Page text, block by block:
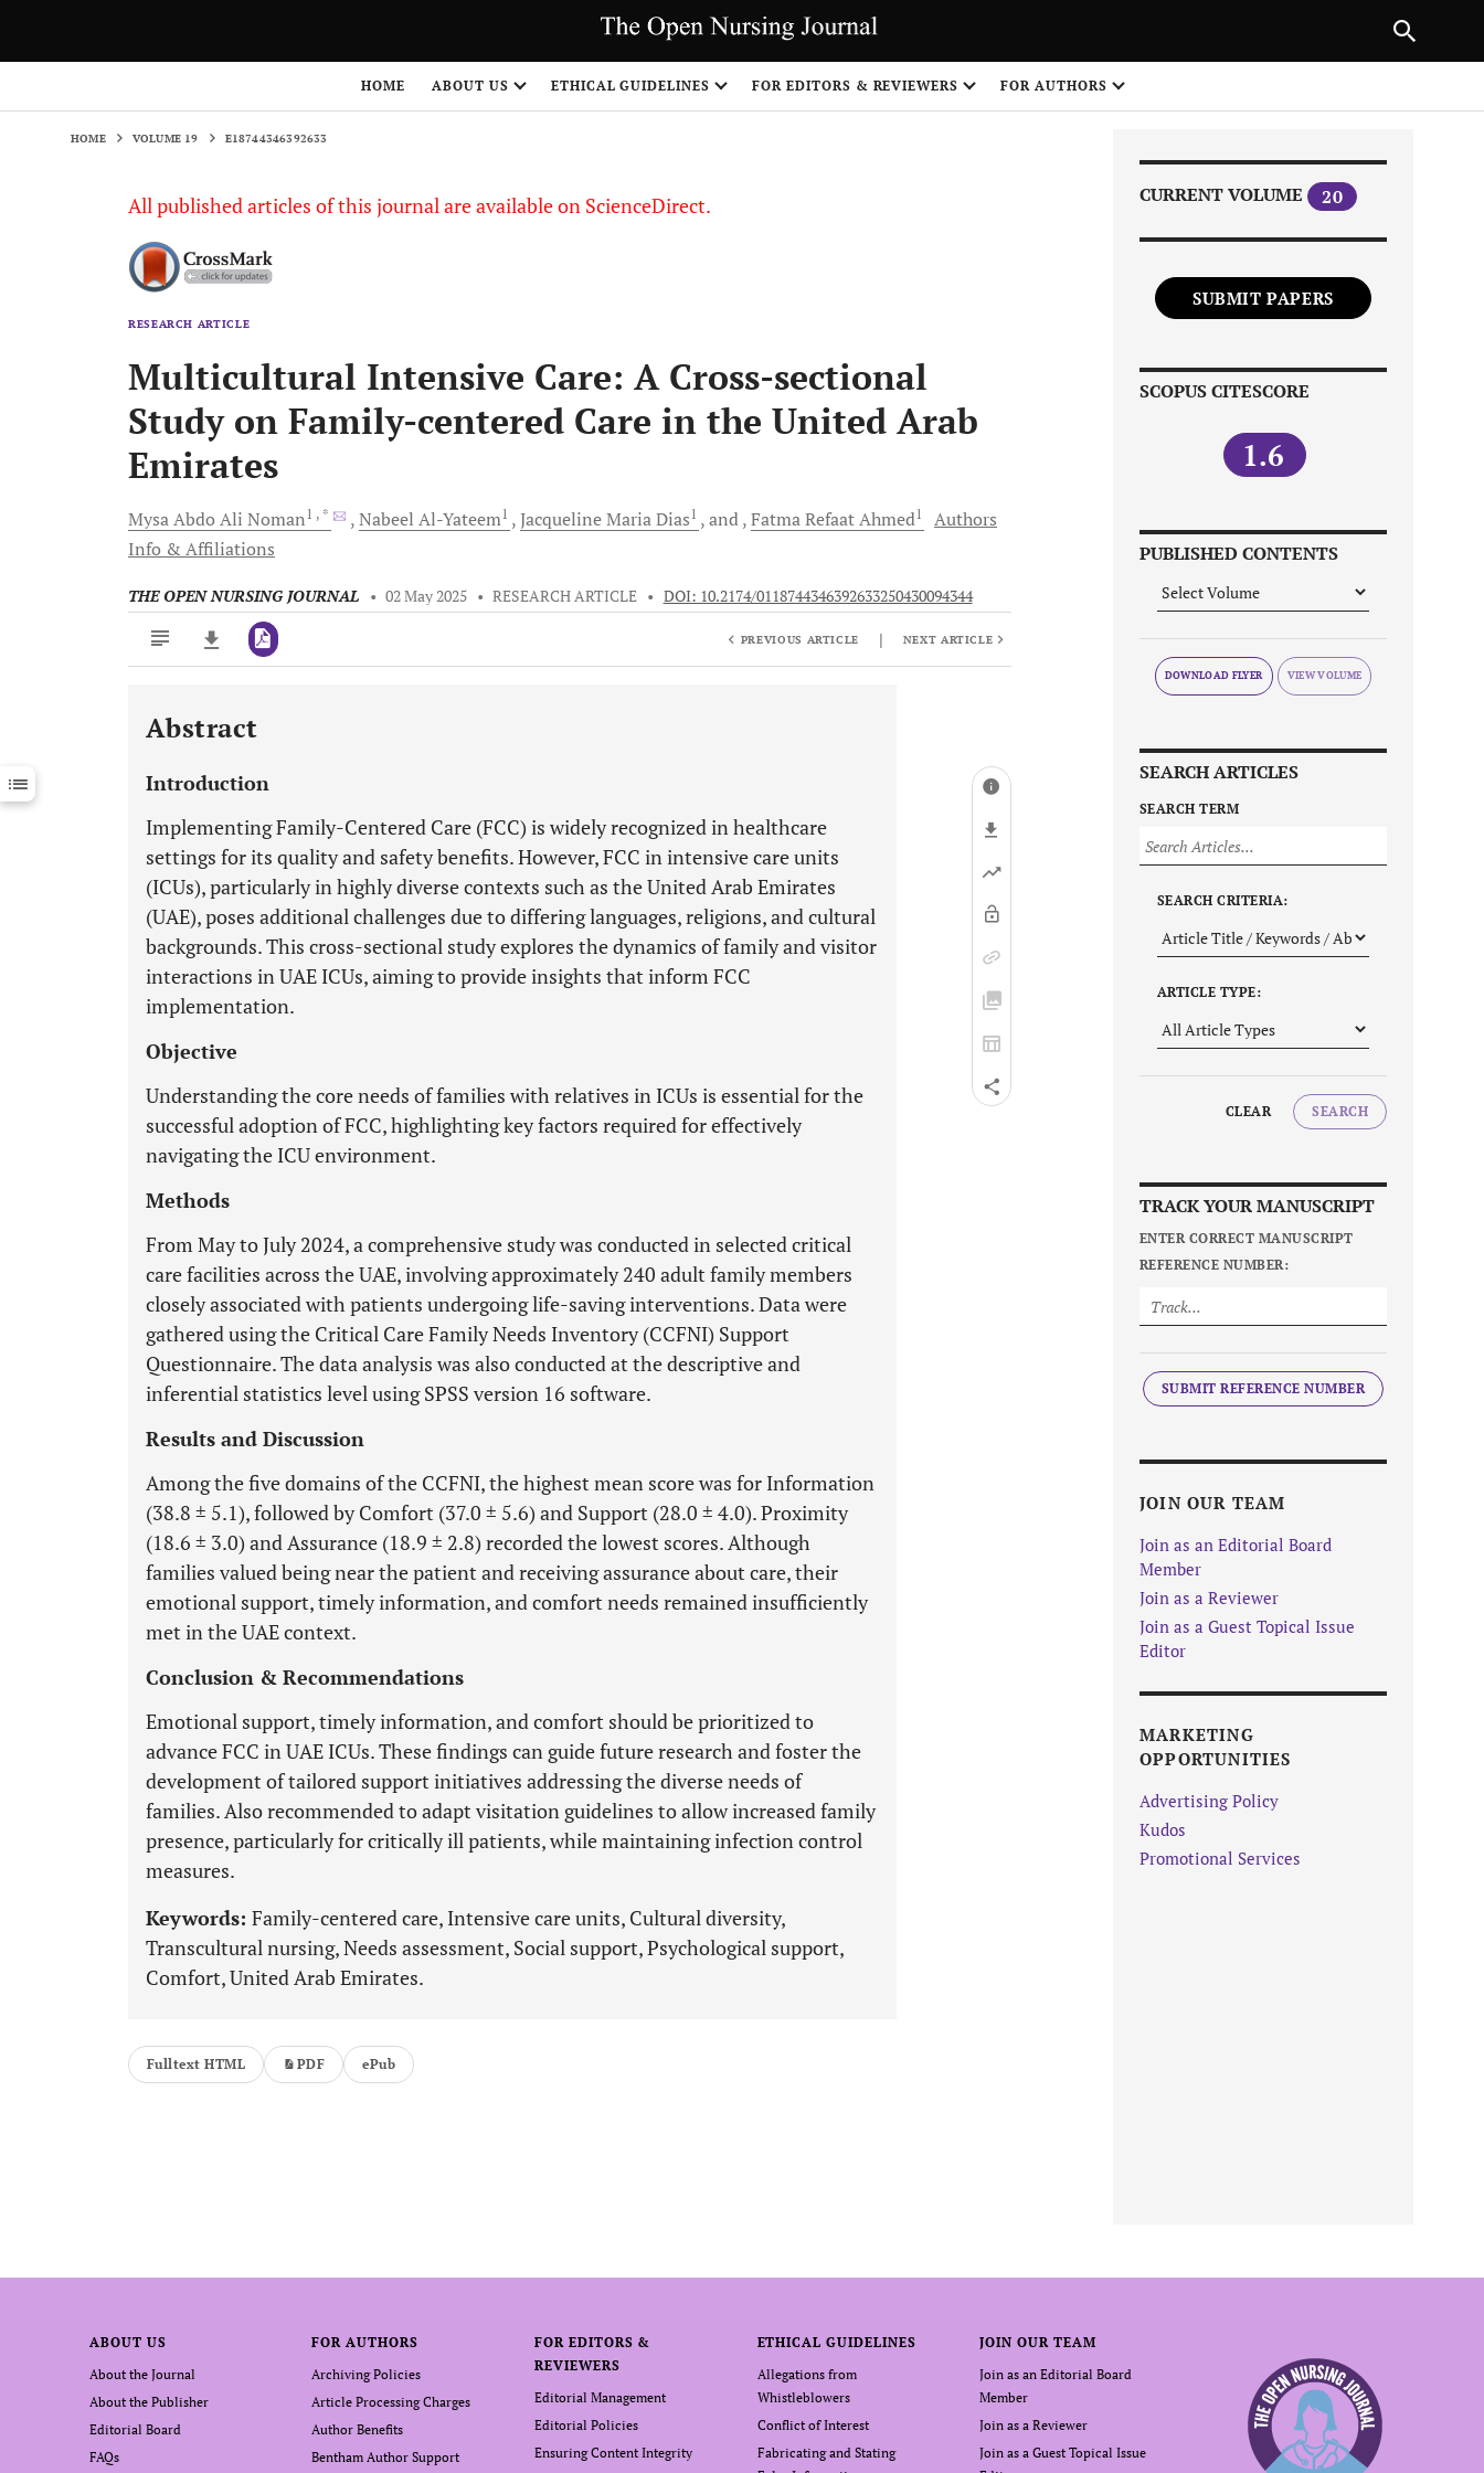
HOME ABOUT US ETHICAL GUIDELINES FOR EDITORS & REVIEWERS FOR AUTHORS
HOME VOLUME 19 E18744346392633
All published articles of this journal are available on ScienceDirect.
RESEARCH ARTICLE
Multicultural Intensive Care: A Cross-sectional
Study on Family-centered Care in the United Arab
Emirates
Mysa Abdo Ali Noman1 , * Nabeel Al-Yateem1 Jacqueline MariaDias1 and Fatma RefaatAhmed1
Authors
Info & Affiliations
THE OPEN NURSING JOURNAL • 02 May 2025 • RESEARCH ARTICLE • DOI: 10.2174/0118744346392633250430094344
Downloads 11,803
Last 12 Months 11,803
PREVIOUS ARTICLE | NEXT ARTICLE
Abstract
Introduction
Implementing Family-Centered Care (FCC) is widely recognized in healthcare
settings for its quality and safety benefits. However, FCC in intensive care units
(ICUs), particularly in highly diverse contexts such as the United Arab Emirates
(UAE), poses additional challenges due to differing languages, religions, and cultural
backgrounds. This cross-sectional study explores the dynamics of family and visitor
interactions in UAE ICUs, aiming to provide insights that inform FCC
implementation.
Objective
Understanding the core needs of families with relatives in ICUs is essential for the
successful adoption of FCC, highlighting key factors required for effectively
navigating the ICU environment.
Methods
From May to July 2024, a comprehensive study was conducted in selected critical
care facilities across the UAE, involving approximately 240 adult family members
closely associated with patients undergoing life-saving interventions. Data were
gathered using the Critical Care Family Needs Inventory (CCFNI) Support
Questionnaire. The data analysis was also conducted at the descriptive and
inferential statistics level using SPSS version 16 software.
Results and Discussion
Among the five domains of the CCFNI, the highest mean score was for Information
(38.8 ± 5.1), followed by Comfort (37.0 ± 5.6) and Support (28.0 ± 4.0). Proximity
(18.6 ± 3.0) and Assurance (18.9 ± 2.8) recorded the lowest scores. Although
families valued being near the patient and receiving assurance about care, their
emotional support, timely information, and comfort needs remained insufficiently
met in the UAE context.
Conclusion & Recommendations
Emotional support, timely information, and comfort should be prioritized to
advance FCC in UAE ICUs. These findings can guide future research and foster the
development of tailored support initiatives addressing the diverse needs of
families. Also recommended to adapt visitation guidelines to allow increased family
presence, particularly for critically ill patients, while maintaining infection control
measures.
Keywords: Family-centered care, Intensive care units, Cultural diversity,
Transcultural nursing, Needs assessment, Social support, Psychological support,
Comfort, United Arab Emirates.
Fulltext HTML PDF ePub
CURRENT VOLUME 20
SUBMIT PAPERS
SCOPUS CITESCORE
1.6
PUBLISHED CONTENTS
DOWNLOAD FLYER
SEARCH ARTICLES
SEARCH TERM
SEARCH CRITERIA:
ARTICLE TYPE:
CLEAR SEARCH
TRACK YOUR MANUSCRIPT
ENTER CORRECT MANUSCRIPT
REFERENCE NUMBER:
SUBMIT REFERENCE NUMBER
JOIN OUR TEAM
Join as an Editorial Board
Member
Join as a Reviewer
Join as a Guest Topical Issue
Editor
MARKETING
OPPORTUNITIES
Advertising Policy
Kudos
Promotional Services
ABOUT US
About the Journal
About the Publisher
Editorial Board
FAQs
FOR AUTHORS
Archiving Policies
Article Processing Charges
Author Benefits
Bentham Author Support
FOR EDITORS &
REVIEWERS
Editorial Management
Editorial Policies
Ensuring Content Integrity
ETHICAL GUIDELINES
Allegations from
Whistleblowers
Conflict of Interest
Fabricating and Stating
JOIN OUR TEAM
Join as an Editorial Board
Member
Join as a Reviewer
Join as a Guest Topical Issue
NEXT ARTICLE
1